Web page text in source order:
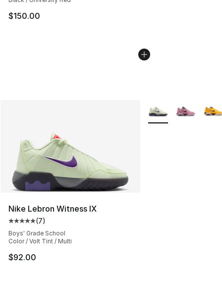
$150.00
Nike Lebron Witness IX
Average customer rating - [5 out of 5 stars], 7 reviews
(7)
Boys' Grade School
Color / Volt Tint / Multi
$92.00
More Colors